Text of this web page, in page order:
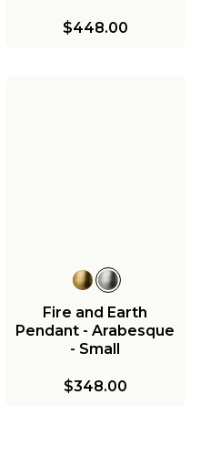
$448.00
Fire and Earth
Pendant - Arabesque
- Small
$348.00